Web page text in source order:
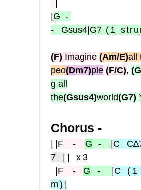
G -
- Gsus4 G7 (1
(F) Imagine (Am/E)all
peo(Dm7)ple (F/C),
g all
the(Gsus4)world(G7)
Chorus -
F - G - C
7
|| x3
F - G - C (1
m )